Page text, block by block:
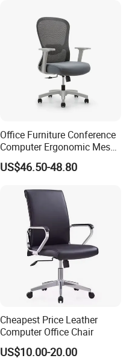
Office Furniture Conference
Computer Ergonomic Mesh
Adjustable Chair
US$46.50-48.80
Cheapest Price Leather
Computer Office Chair
US$10.00-20.00